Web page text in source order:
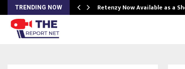
TRENDING NOW Retenzy Now Available as a